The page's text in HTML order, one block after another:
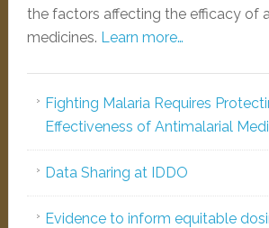
the factors affecting the efficacy of
medicines. Learn more…
Fighting Malaria Requires
Effectiveness of Antimalarial
Data Sharing at IDDO
Evidence to inform equitable